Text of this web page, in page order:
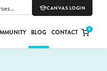
CANVAS LOGIN
BLOG CONTACT 0